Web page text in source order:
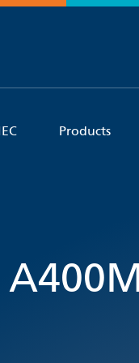
Products